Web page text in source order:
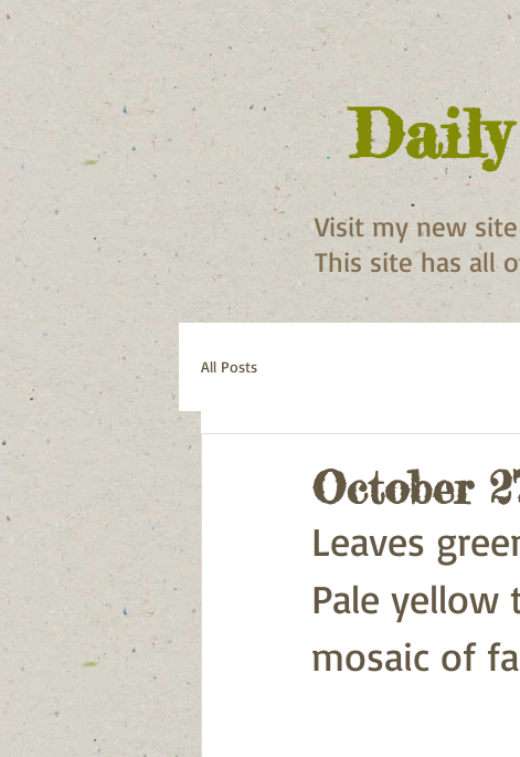
Visit my new
This site has all
All Posts
October
Leaves
Pale yellow
mosaic of